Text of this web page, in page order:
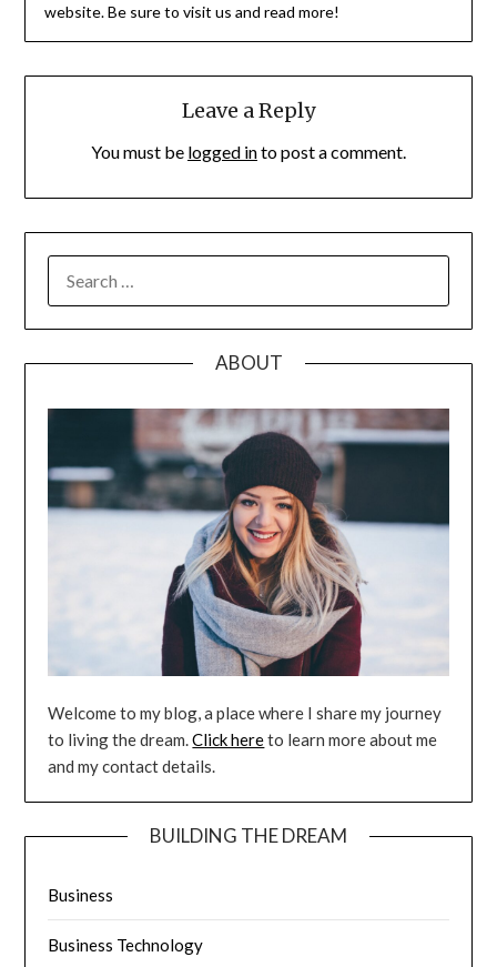
website. Be sure to visit us and read more!
Leave a Reply
You must be logged into post a comment.
FOR:
ABOUT
Welcome to my blog, a place where I share my journey
to living the dream.Click hereto learn more about me
and my contact details.
BUILDING THE DREAM
Business
Business Technology